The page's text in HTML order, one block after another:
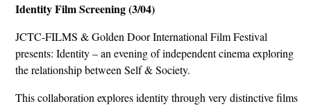
Identity Film Screening (3/04)
JCTC-FILMS & Golden Door International Film Festival
presents: Identity – an evening of independent cinema exploring
the relationship between Self & Society.
This collaboration explores identity through very distinctive films